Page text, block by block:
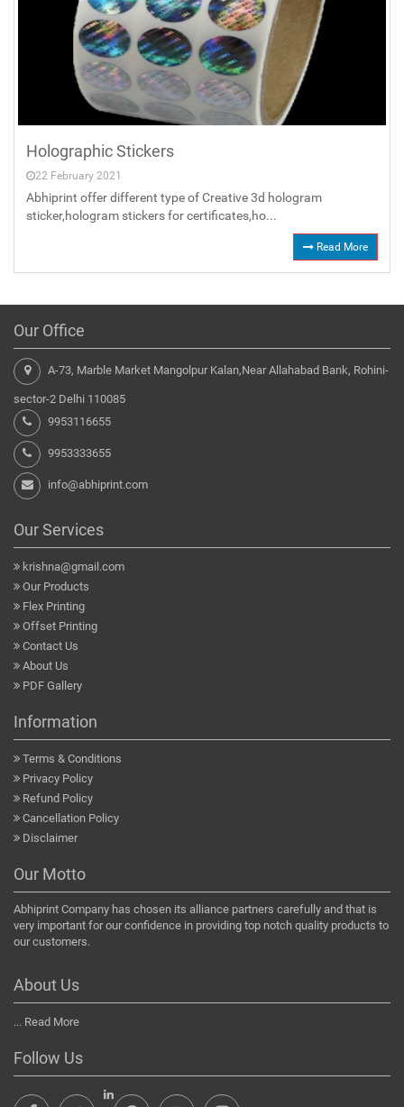
Holographic Stickers
22 February 2021
Abhiprint offer different type of Creative 3d hologram
sticker,hologram stickers for certificates,ho...
Read More
Our Office
A-73, Marble Market Mangolpur Kalan,Near Allahabad Bank, Rohini-
sector-2 Delhi 110085
9953116655
9953333655
info@abhiprint.com
Our Services
krishna@gmail.com
Our Products
Flex Printing
Offset Printing
Contact Us
About Us
PDF Gallery
Information
Terms & Conditions
Privacy Policy
Refund Policy
Cancellation Policy
Disclaimer
Our Motto
Abhiprint Company has chosen its alliance partners carefully and that is
very important for our confidence in providing top notch quality products to
our customers.
About Us
... Read More
Follow Us